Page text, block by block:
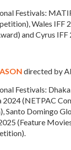
Festivals:
Wales IFF
and Cyrus
directed by
Festivals:
2024 (NETPAC
Santo Domingo
(Feature